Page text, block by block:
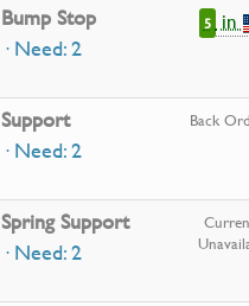
Bump Stop
· Need: 2
5 in
Support
· Need: 2
Back
Spring Support
· Need: 2